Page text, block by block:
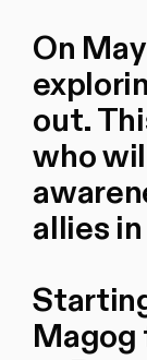
On
out.
who
allies
Magog